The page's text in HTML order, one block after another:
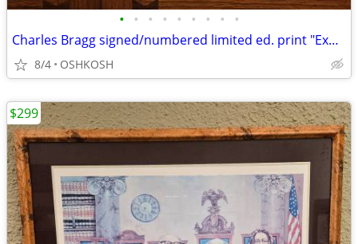
• • • • • • • • •
Charles Bragg signed/numbered limited ed. print "Exhibit A"
8/4 OSHKOSH
$299